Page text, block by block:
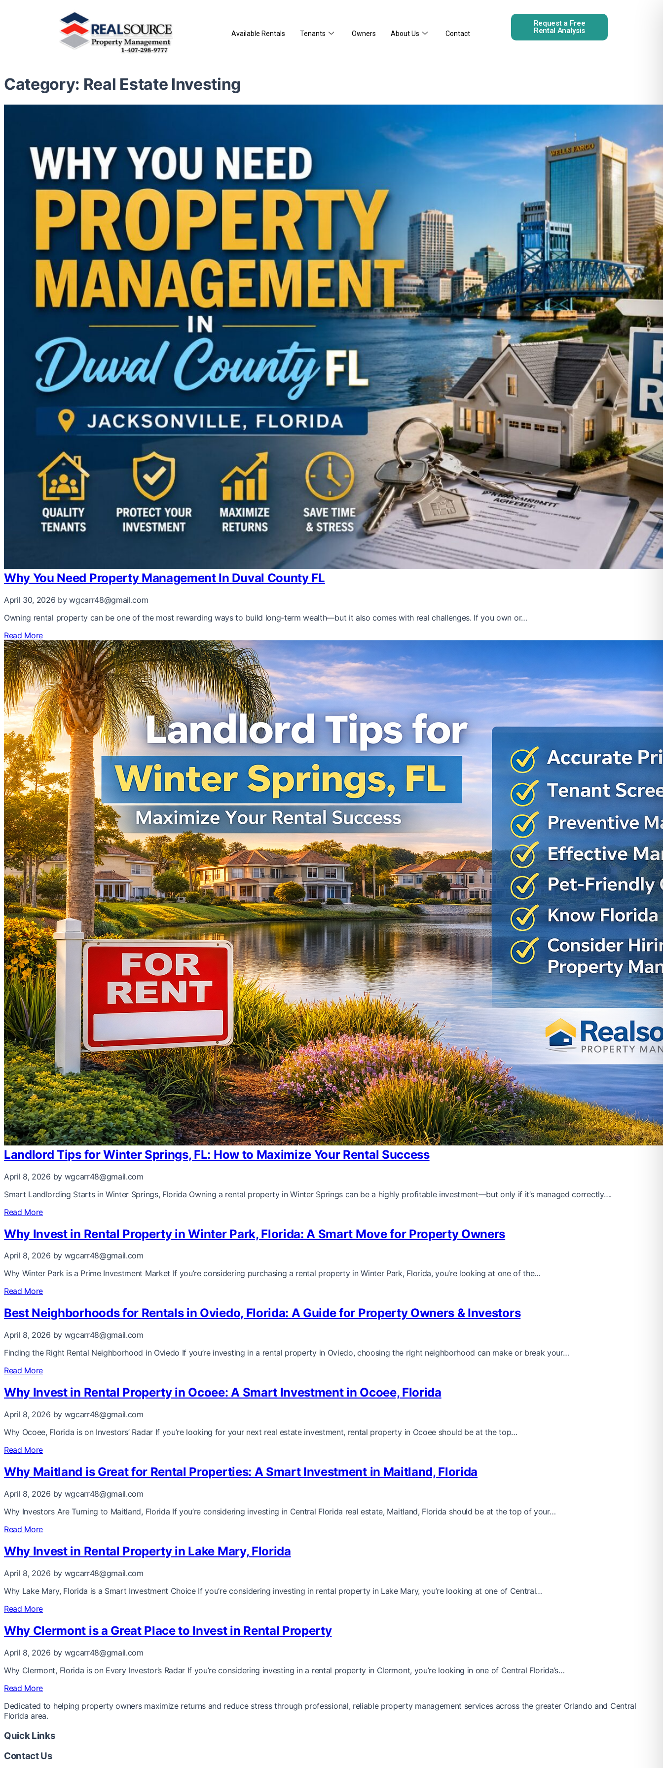
Available Rentals Tenants Owners About Us Contact
Request a Free
Rental Analysis
Category: Real Estate Investing
Why You Need Property Management In Duval County FL
April 30, 2026 by wgcarr48@gmail.com
Owning rental property can be one of the most rewarding ways to build long-term wealth—but it also comes with real challenges. If you own or…
Read More
Landlord Tips for Winter Springs, FL: How to Maximize Your Rental Success
April 8, 2026 by wgcarr48@gmail.com
Smart Landlording Starts in Winter Springs, Florida Owning a rental property in Winter Springs can be a highly profitable investment—but only if it’s managed correctly….
Read More
Why Invest in Rental Property in Winter Park, Florida: A Smart Move for Property Owners
April 8, 2026 by wgcarr48@gmail.com
Why Winter Park is a Prime Investment Market If you’re considering purchasing a rental property in Winter Park, Florida, you’re looking at one of the…
Read More
Best Neighborhoods for Rentals in Oviedo, Florida: A Guide for Property Owners & Investors
April 8, 2026 by wgcarr48@gmail.com
Finding the Right Rental Neighborhood in Oviedo If you’re investing in a rental property in Oviedo, choosing the right neighborhood can make or break your…
Read More
Why Invest in Rental Property in Ocoee: A Smart Investment in Ocoee, Florida
April 8, 2026 by wgcarr48@gmail.com
Why Ocoee, Florida is on Investors’ Radar If you’re looking for your next real estate investment, rental property in Ocoee should be at the top…
Read More
Why Maitland is Great for Rental Properties: A Smart Investment in Maitland, Florida
April 8, 2026 by wgcarr48@gmail.com
Why Investors Are Turning to Maitland, Florida If you’re considering investing in Central Florida real estate, Maitland, Florida should be at the top of your…
Read More
Why Invest in Rental Property in Lake Mary, Florida
April 8, 2026 by wgcarr48@gmail.com
Why Lake Mary, Florida is a Smart Investment Choice If you’re considering investing in rental property in Lake Mary, you’re looking at one of Central…
Read More
Why Clermont is a Great Place to Invest in Rental Property
April 8, 2026 by wgcarr48@gmail.com
Why Clermont, Florida is on Every Investor’s Radar If you’re considering investing in a rental property in Clermont, you’re looking in one of Central Florida’s…
Read More
Dedicated to helping property owners maximize returns and reduce stress through professional, reliable property management services across the greater Orlando and Central
Florida area.
Quick Links
Contact Us